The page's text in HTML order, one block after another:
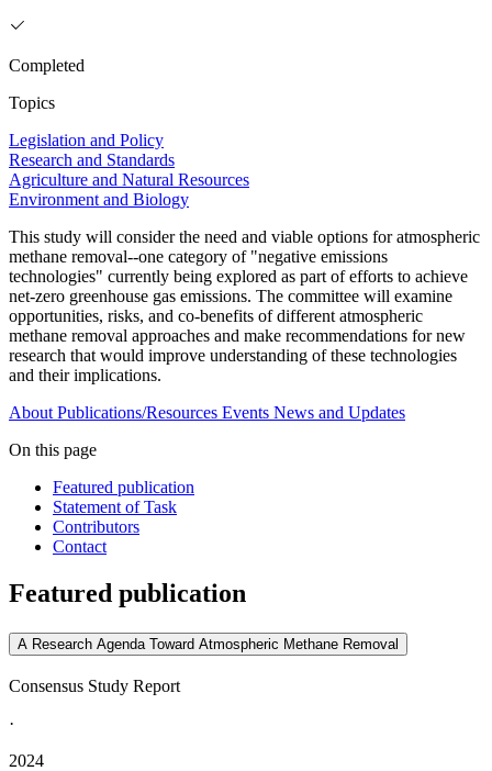
Completed
Topics
Legislation and Policy
Research and Standards
Agriculture and Natural Resources
Environment and Biology
This study will consider the need and viable options for atmospheric
methane removal--one category of "negative emissions
technologies" currently being explored as part of efforts to achieve
net-zero greenhouse gas emissions. The committee will examine
opportunities, risks, and co-benefits of different atmospheric
methane removal approaches and make recommendations for new
research that would improve understanding of these technologies
and their implications.
About Publications/Resources Events News and Updates
On this page
Featured publication
Statement of Task
Contributors
Contact
Featured publication
A Research Agenda Toward Atmospheric Methane Removal
Consensus Study Report
·
2024